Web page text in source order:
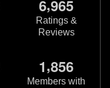
6,965
Ratings &
Reviews
1,856
Members with